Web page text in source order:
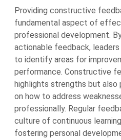
Providing constructive
fundamental aspect of
professional development.
actionable feedback,
to identify areas for
performance. Constructive
highlights strengths but also
on how to address
professionally. Regular
culture of continuous
fostering personal